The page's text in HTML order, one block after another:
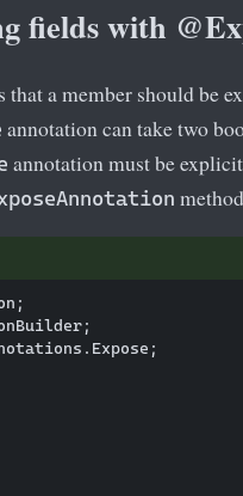
fields with
that a member should be
annotation can take two
annotation must be